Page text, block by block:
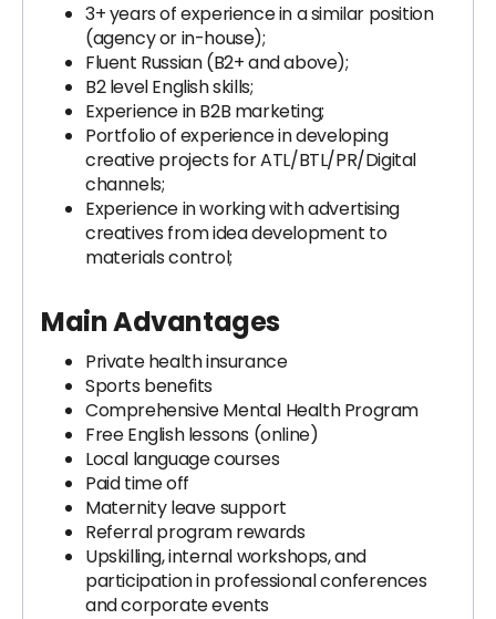
3+ years of experience in a similar position
(agency or in-house);
Fluent Russian (B2+ and above);
B2 level English skills;
Experience in B2B marketing;
Portfolio of experience in developing
creative projects for ATL/BTL/PR/Digital
channels;
Experience in working with advertising
creatives from idea development to
materials control;
Main Advantages
Private health insurance
Sports benefits
Comprehensive Mental Health Program
Free English lessons (online)
Local language courses
Paid time off
Maternity leave support
Referral program rewards
Upskilling, internal workshops, and
participation in professional conferences
and corporate events